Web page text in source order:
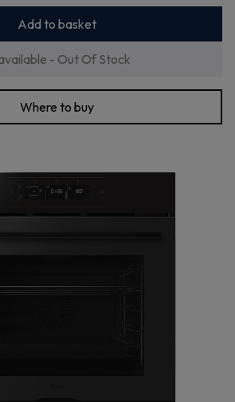
Add to basket
- Out Of Stock
Where to buy